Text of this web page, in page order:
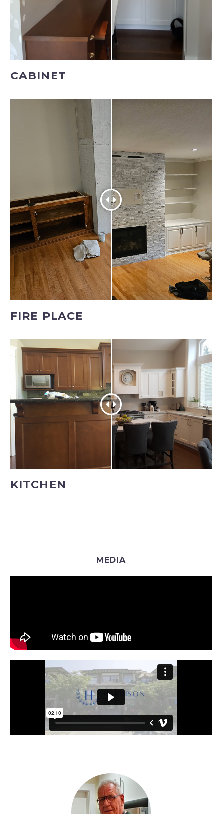
CABINET
FIRE PLACE
KITCHEN
MEDIA